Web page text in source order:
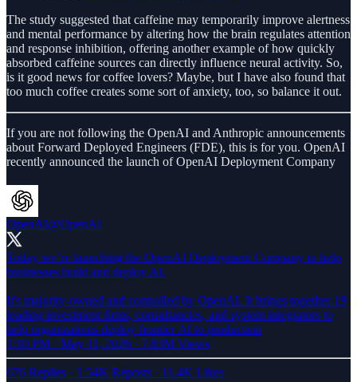
The study suggested that caffeine may temporarily improve alertness
and mental performance by altering how the brain regulates attention
and response inhibition, offering another example of how quickly
absorbed caffeine sources can directly influence neural activity. So,
is it good news for coffee lovers? Maybe, but I have also found that
too much coffee creates some sort of anxiety, too, so balance it out.
If you are not following the OpenAI and Anthropic announcements
about Forward Deployed Engineers (FDE), this is for you. OpenAI
recently announced the launch of OpenAI Deployment Company
OpenAI@OpenAI
Today we’re launching the OpenAI Deployment Company to help
businesses build and deploy AI.
It's majority-owned and controlled by OpenAI. It brings together 19
leading investment firms, consultancies, and system integrators to
help organizations deploy frontier AI to production
1:10 PM · May 11, 2026 · 7.83M Views
676 Replies · 1.54K Reposts · 11.4K Likes